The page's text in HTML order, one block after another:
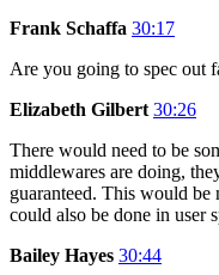
Frank Schaffa 30:17
Are you going to spec out
Elizabeth Gilbert 30:26
There would need to be
middlewares are doing,
guaranteed. This would
could also be done in user
Bailey Hayes 30:44